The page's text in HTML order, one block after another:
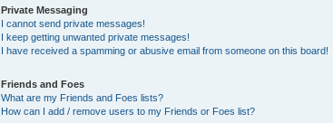
Private Messaging
I cannot send private messages!
I keep getting unwanted private messages!
I have received a spamming or abusive email from someone on this board!
Friends and Foes
What are my Friends and Foes lists?
How can I add / remove users to my Friends or Foes list?